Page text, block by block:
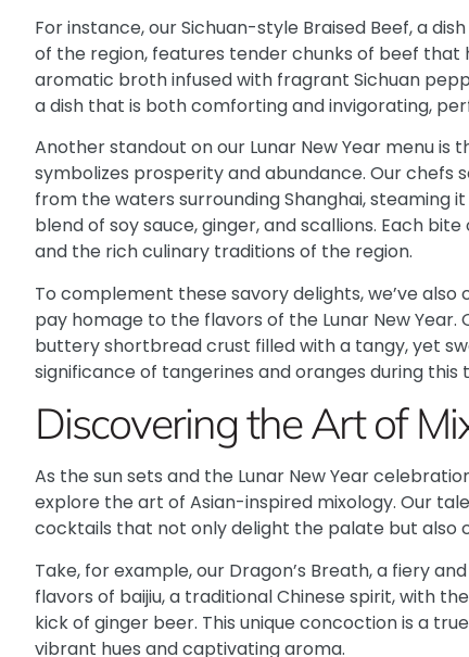
For instance, our Sichuan-style Braised Beef, a
of the region, features tender chunks of beef
aromatic broth infused with fragrant Sichuan
a dish that is both comforting and invigorating,
Another standout on our Lunar New Year menu is
symbolizes prosperity and abundance. Our chefs
from the waters surrounding Shanghai, steaming
blend of soy sauce, ginger, and scallions. Each
and the rich culinary traditions of the region.
To complement these savory delights, we’ve
pay homage to the flavors of the Lunar New
buttery shortbread crust filled with a tangy, yet
significance of tangerines and oranges during this
Discovering the Art of
As the sun sets and the Lunar New Year
explore the art of Asian-inspired mixology. Our
cocktails that not only delight the palate but also
Take, for example, our Dragon’s Breath, a fiery
flavors of baijiu, a traditional Chinese spirit, with
kick of ginger beer. This unique concoction is a
vibrant hues and captivating aroma.